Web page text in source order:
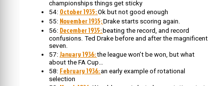
championships things get sticky
54: October 1935:Ok but not good enough
55: November 1935;Drake starts scoring again.
56: December 1935: beating the record, and record
confusions. Ted Drake before and after the magnificent
seven.
57: January 1936:the league won’t be won, but what
about the FA Cup…
58: February 1936:an early example of rotational
selection